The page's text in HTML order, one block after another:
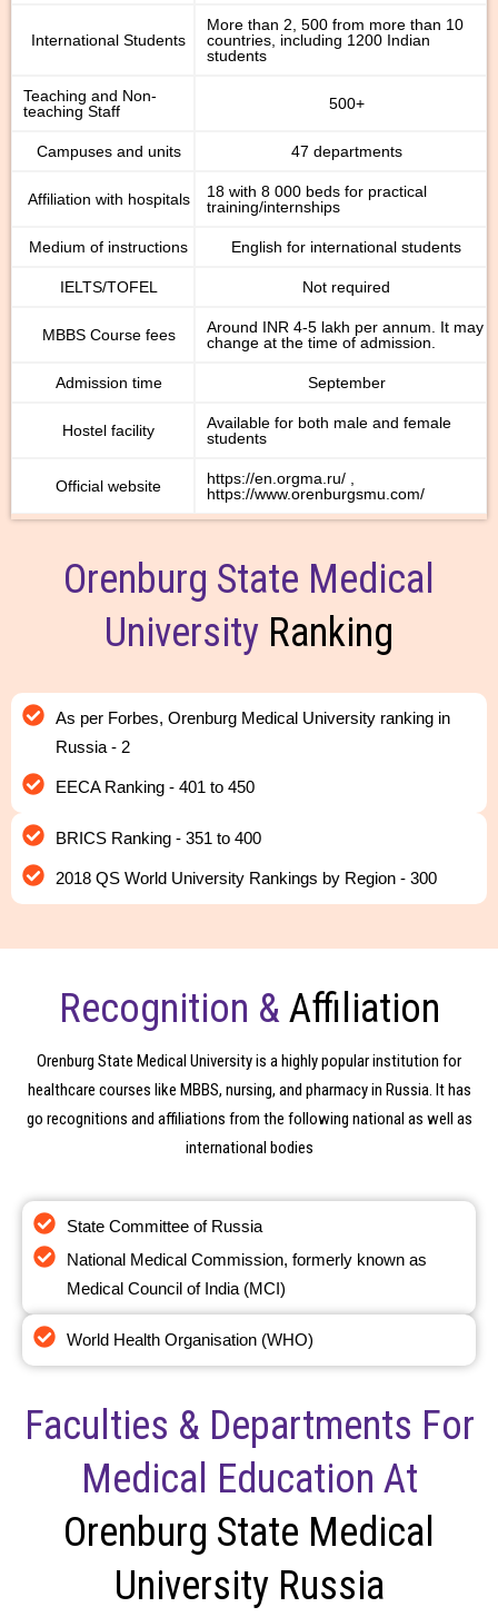
International Students
More than 2, 500 from more than 10
countries, including 1200 Indian
students
Teaching and Non-
teaching Staff
500+
Campuses and units 47 departments
Affiliation with hospitals
18 with 8 000 beds for practical
training/internships
Medium of instructions English for international students
IELTS/TOFEL Not required
MBBS Course fees
Around INR 4-5 lakh per annum. It may
change at the time of admission.
Admission time September
Hostel facility
Available for both male and female
students
Official website
https://en.orgma.ru/ ,
https://www.orenburgsmu.com/
Orenburg State Medical
University Ranking
As per Forbes, Orenburg Medical University ranking in
Russia - 2
EECA Ranking - 401 to 450
BRICS Ranking - 351 to 400
2018 QS World University Rankings by Region - 300
Recognition & Affiliation
Orenburg State Medical University is a highly popular institution for
healthcare courses like MBBS, nursing, and pharmacy in Russia. It has
go recognitions and affiliations from the following national as well as
international bodies
State Committee of Russia
National Medical Commission, formerly known as
Medical Council of India (MCI)
World Health Organisation (WHO)
Faculties & Departments For
Medical Education At
Orenburg State Medical
University Russia